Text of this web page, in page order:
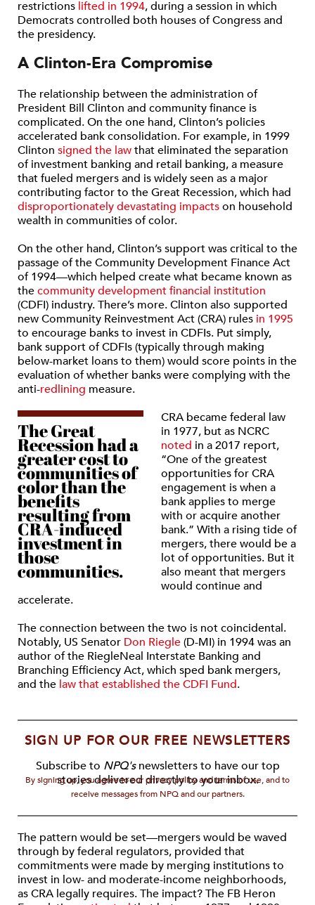
restrictions lifted in 1994, during a session in which
Democrats controlled both houses of Congress and
the presidency.
A Clinton-Era Compromise
The relationship between the administration of
President Bill Clinton and community finance is
complicated. On the one hand, Clinton’s policies
accelerated bank consolidation. For example, in 1999
Clinton signed the lawthat eliminated the separation
of investment banking and retail banking, a measure
that fueled mergers and is widely seen as a major
contributing factor to the Great Recession, which had
disproportionately devastating impactson household
wealth in communities of color.
On the other hand, Clinton’s support was critical to the
passage of the Community Development Finance Act
of 1994—which helped create what became known as
thecommunity development financial institution
(CDFI) industry. There’s more. Clinton also supported
new Community Reinvestment Act (CRA) rules in 1995
to encourage banks to invest in CDFIs. Put simply,
bank support of CDFIs (typically through making
below-market loans to them) would score points in the
evaluation of whether banks were complying with the
anti-redlining measure.
The Great
Recession had a
greater cost to
communities of
color than the
benefits
resulting from
CRA-induced
investment in
those
communities.
CRA became federal law
in 1977, but as NCRC
noted in a 2017 report,
“One of the greatest
opportunities for CRA
engagement is when a
bank applies to merge
with or acquire another
bank.” With a rising tide of
mergers, there would be a
lot of opportunities. But it
also meant that mergers
would continue and
accelerate.
The connection between the two is not coincidental.
Notably, US Senator Don Riegle(D-MI) in 1994 was an
author of the Riegle­Neal Interstate Banking and
Branching Efficiency Act, which sped bank mergers,
and the law that established the CDFI Fund.
SIGN UP FOR OUR FREE NEWSLETTERS
Subscribe to NPQ'snewsletters to have our top
stories delivered directly to your inbox.
By signing up, you agree to our privacy policy and terms of use, and to
receive messages from NPQ and our partners.
The pattern would be set—mergers would be waved
through by federal regulators, provided that
commitments were made by merging institutions to
invest in low- and moderate-income neighborhoods,
as CRA legally requires. The impact? The FB Heron